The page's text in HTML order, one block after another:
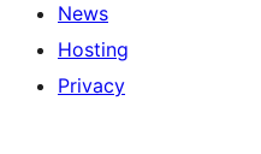
News
Hosting
Privacy